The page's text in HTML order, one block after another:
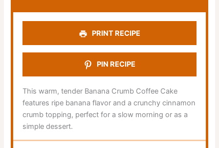
PRINT RECIPE
PIN RECIPE
This warm, tender Banana Crumb Coffee Cake
features ripe banana flavor and a crunchy cinnamon
crumb topping, perfect for a slow morning or as a
simple dessert.